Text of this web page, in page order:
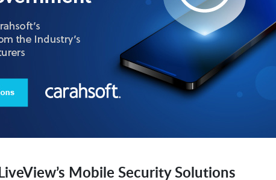
Mobile Security Solutions